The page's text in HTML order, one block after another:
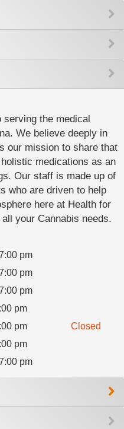
the medical
We believe deeply in
our mission to share that
medications as an
Our staff is made up of
who are driven to help
here at Health for
your Cannabis needs.
pm
pm
pm
pm
pm
Closed
pm
pm